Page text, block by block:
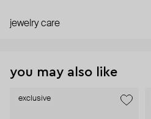
jewelry care
you may also like
exclusive